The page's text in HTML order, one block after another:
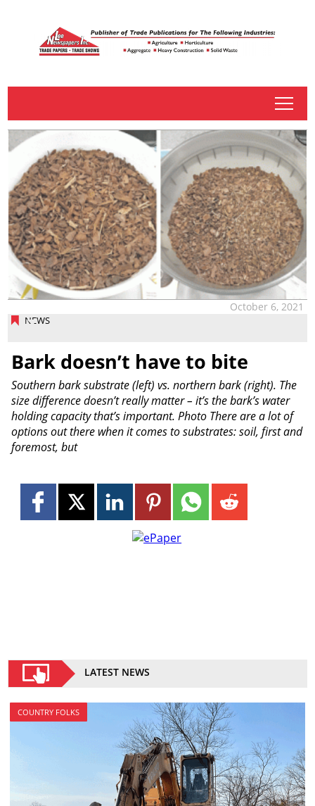
tap
NEWS
October 6, 2021
Bark doesn’t have to bite
Southern bark substrate (left) vs. northern bark (right). The
size difference doesn’t really matter – it’s the bark’s water
holding capacity that’s important. Photo There are a lot of
options out there when it comes to substrates: soil, first and
foremost, but
LATEST NEWS
COUNTRY FOLKS